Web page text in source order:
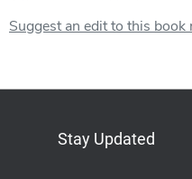
Suggest an edit to this book
Stay Updated